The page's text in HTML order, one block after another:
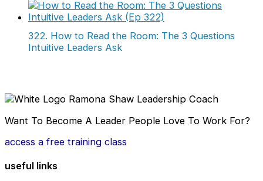
322. How to Read the Room: The 3 Questions
Intuitive Leaders Ask
Want To Become A Leader People Love To Work For?
access a free training class
useful links